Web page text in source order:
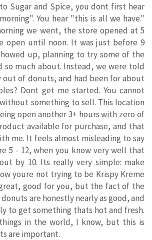
Sugar and Spice, you dont first hear
You hear "this is all we have."
we went, the store opened at 5
open until noon. It was just before 9
up, planning to try some of the
so much about. Instead, we were told
out of donuts, and had been for about
Dont get me started. You cannot
something to sell. This location
open another 3+ hours with zero of
available for purchase, and that
me. It feels almost misleading to say
5 - 12, when you know very well that
by 10. Its really very simple: make
youre not trying to be Krispy Kreme
good for you, but the fact of the
are honestly nearly as good, and
to get something thats hot and fresh.
in the world, I know, but this is
are important.